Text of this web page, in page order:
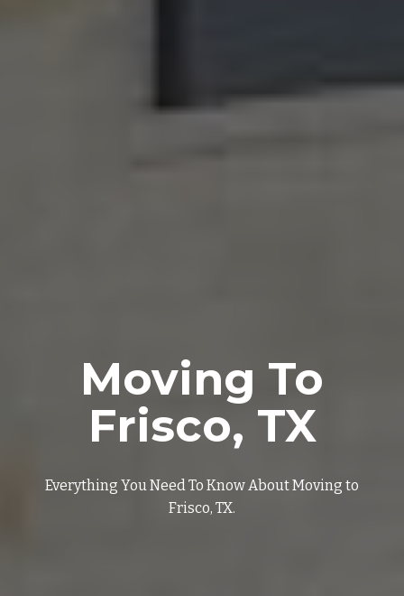
Moving To
Frisco, TX
Everything You Need To Know About Moving to
Frisco, TX.